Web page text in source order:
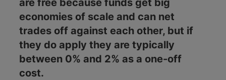
are free because funds get big
economies of scale and can net
trades off against each other, but if
they do apply they are typically
between 0% and 2% as a one-off
cost.